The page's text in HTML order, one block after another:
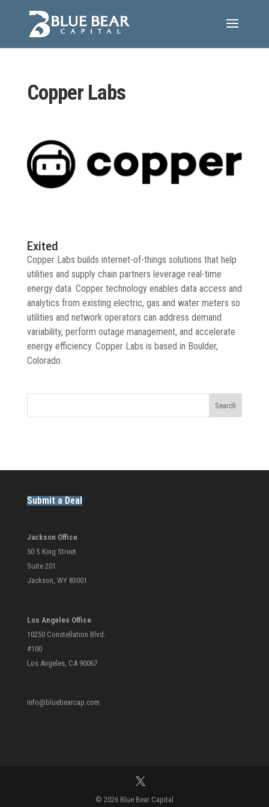
Copper Labs
Exited
Copper Labs builds internet-of-things solutions that help
utilities and supply chain partners leverage real-time
energy data. Copper technology enables data access and
analytics from existing electric, gas and water meters so
utilities and network operators can address demand
variability, perform outage management, and accelerate
energy efficiency. Copper Labs is based in Boulder,
Colorado.
Search
Submit a Deal
Jackson Office
50 S King Street
Suite 201
Jackson, WY 83001
Los Angeles Office
10250 Constellation Blvd.
#100
Los Angeles, CA 90067
info@bluebearcap.com
© 2026 Blue Bear Capital